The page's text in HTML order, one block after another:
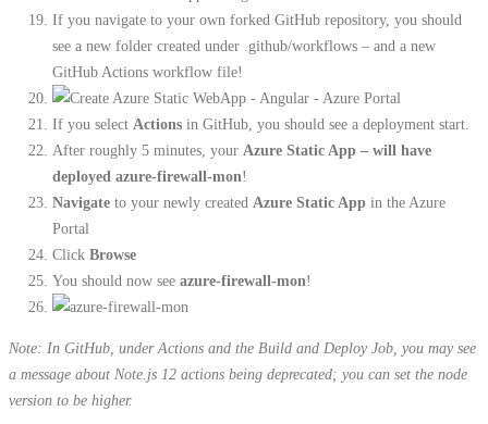
If you navigate to your own forked GitHub repository, you should
see a new folder created under .github/workflows – and a new
GitHub Actions workflow file!
If you select Actions in GitHub, you should see a deployment start.
After roughly 5 minutes, your Azure Static App – will have
deployed azure-firewall-mon!
Navigate to your newly created Azure Static App in the Azure
Portal
Click Browse
You should now see azure-firewall-mon!
Note: In GitHub, under Actions and the Build and Deploy Job, you may see
a message about Note.js 12 actions being deprecated; you can set the node
version to be higher.